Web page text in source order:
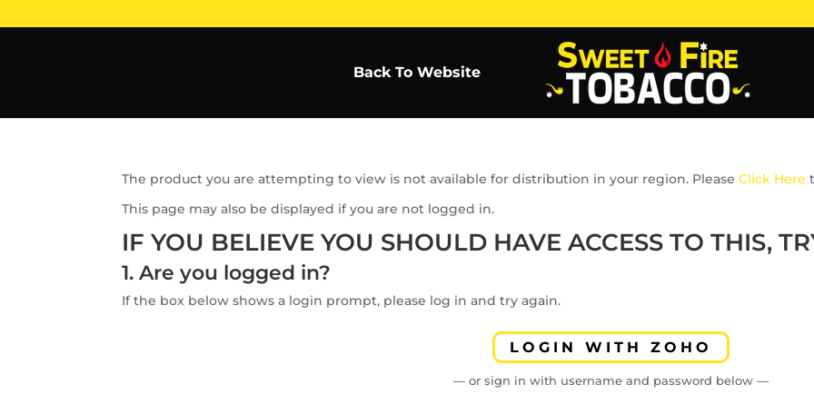
Back To Website
The product you are attempting to view is not available for distribution in your region. PleaseClick Here
This page may also be displayed if you are not logged in.
IF YOU BELIEVE YOU SHOULD HAVE ACCESS TO THIS,
1. Are you logged in?
If the box below shows a login prompt, please log in and try again.
LOGIN WITH ZOHO
— or sign in with username and password below —